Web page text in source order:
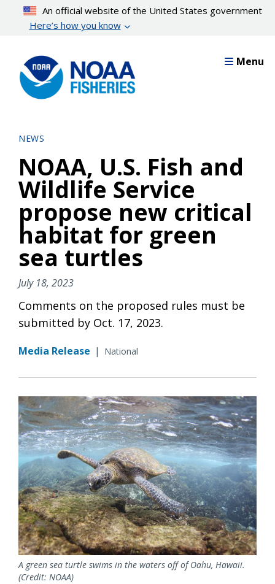
content
An official website of the United States government
Here’s how you know
Menu
NEWS
NOAA, U.S. Fish and
Wildlife Service
propose new critical
habitat for green
sea turtles
July 18, 2023
Comments on the proposed rules must be
submitted by Oct. 17, 2023.
Media Release | National
A green sea turtle swims in the waters off of Oahu, Hawaii.
(Credit: NOAA)